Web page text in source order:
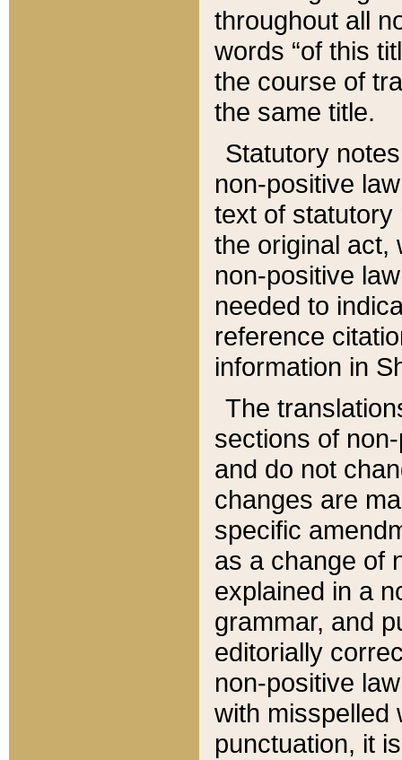
throughout all
words “of this
the course of
the same title.
Statutory
non-positive
text of statutory
the original act,
non-positive
needed to
reference
information in
The
sections of
and do not
changes are
specific
as a change of
explained in a
grammar, and
editorially
non-positive
with misspelled
punctuation, it